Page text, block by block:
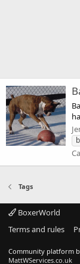
Tags
BoxerWorld
Terms and rules
Community platform
MattWServices.co.uk